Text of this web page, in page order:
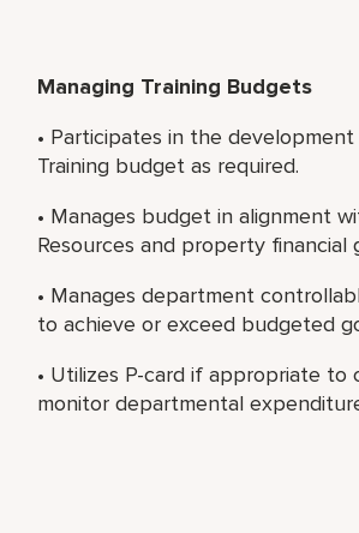
Managing Training Budgets
• Participates in the
Training budget as required.
• Manages budget in alignment
Resources and property financial
• Manages department
to achieve or exceed budgeted
• Utilizes P-card if appropriate to
monitor departmental